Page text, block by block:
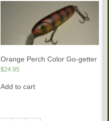
Orange Perch Color Go-getter
$24.95
Add to cart